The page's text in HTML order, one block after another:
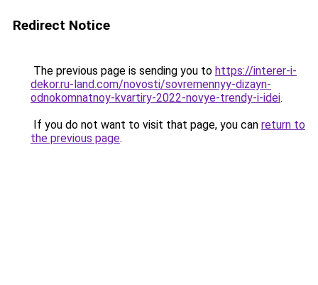
Redirect Notice
The previous page is sending you to https://interer-i-
dekor.ru-land.com/novosti/sovremennyy-dizayn-
odnokomnatnoy-kvartiry-2022-novye-trendy-i-idei.
If you do not want to visit that page, you can return to
the previous page.